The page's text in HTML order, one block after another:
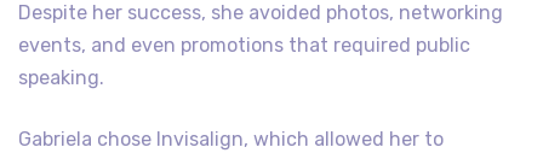
Despite her success, she avoided photos, networking
events, and even promotions that required public
speaking.
Gabriela chose Invisalign, which allowed her to